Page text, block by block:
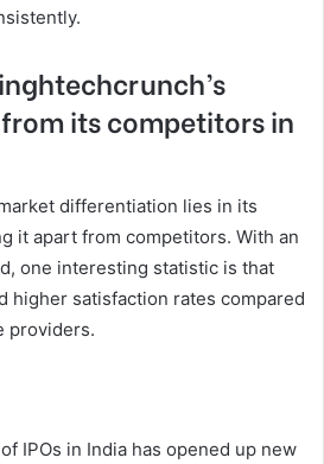
its competitors in
differentiation lies in its
it apart from competitors. With an
one interesting statistic is that
higher satisfaction rates compared
providers.
IPOs in India has opened up new